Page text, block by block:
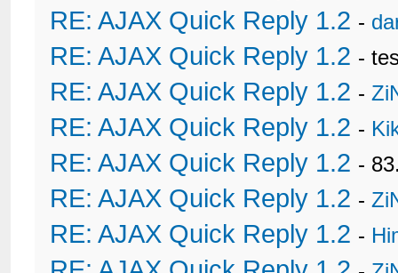
RE: AJAX Quick Reply 1.2 -
RE: AJAX Quick Reply 1.2 -
RE: AJAX Quick Reply 1.2 -
RE: AJAX Quick Reply 1.2 -
RE: AJAX Quick Reply 1.2 -
RE: AJAX Quick Reply 1.2 -
RE: AJAX Quick Reply 1.2 -